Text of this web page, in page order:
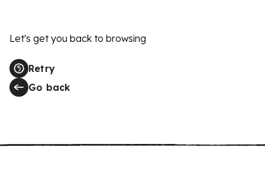
Let's get you back to browsing
Retry
Go back